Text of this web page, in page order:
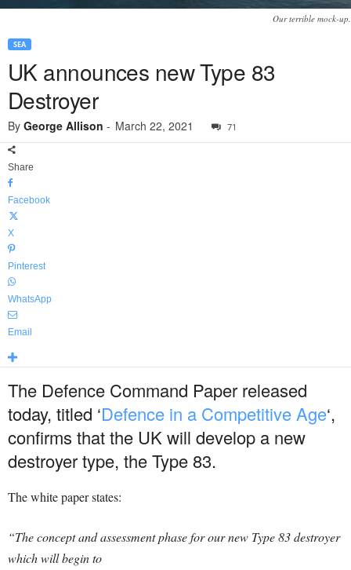
Our terrible mock-up.
SEA
UK announces new Type 83
Destroyer
By George Allison - March 22, 2021 71
Share
Facebook
X
Pinterest
WhatsApp
Email
The Defence Command Paper released
today, titled ‘Defence in a Competitive Age‘,
confirms that the UK will develop a new
destroyer type, the Type 83.
The white paper states:
“The concept and assessment phase for our new Type 83 destroyer
which will begin to